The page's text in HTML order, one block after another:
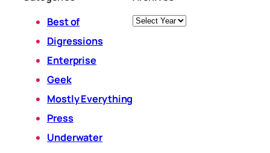
Best of
Digressions
Enterprise
Geek
Mostly Everything
Press
Underwater
Archives